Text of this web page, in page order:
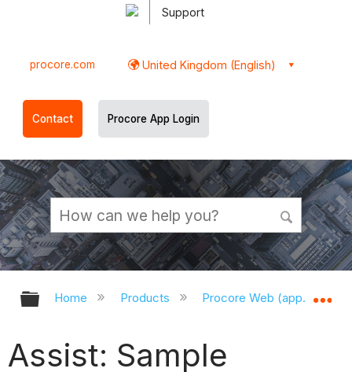
Support
procore.com United Kingdom (English)
Contact Procore App Login
Expand/collapse global hierarchy
Home Products Procore Web
Assist: Sample